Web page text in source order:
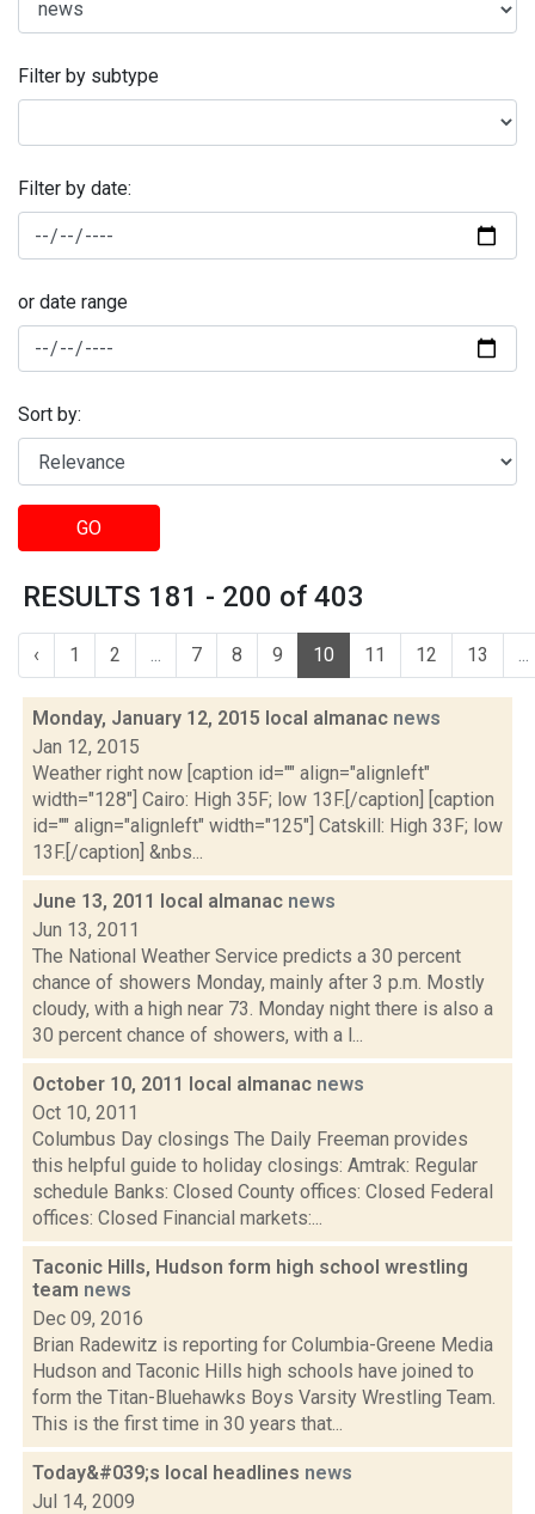
Filter by subtype
Filter by date:
or date range
Sort by:
GO
RESULTS 181 - 200 of 403
‹ 1 2 ... 7 8 9 10 11 12 13 ...
Monday, January 12, 2015 local almanac news
Jan 12, 2015
Weather right now [caption id="" align="alignleft"
width="128"] Cairo: High 35F; low 13F.[/caption] [caption
id="" align="alignleft" width="125"] Catskill: High 33F; low
13F.[/caption] &nbs...
June 13, 2011 local almanac news
Jun 13, 2011
The National Weather Service predicts a 30 percent
chance of showers Monday, mainly after 3 p.m. Mostly
cloudy, with a high near 73. Monday night there is also a
30 percent chance of showers, with a l...
October 10, 2011 local almanac news
Oct 10, 2011
Columbus Day closings The Daily Freeman provides
this helpful guide to holiday closings: Amtrak: Regular
schedule Banks: Closed County offices: Closed Federal
offices: Closed Financial markets:...
Taconic Hills, Hudson form high school wrestling
team news
Dec 09, 2016
Brian Radewitz is reporting for Columbia-Greene Media
Hudson and Taconic Hills high schools have joined to
form the Titan-Bluehawks Boys Varsity Wrestling Team.
This is the first time in 30 years that...
Today&#039;s local headlines news
Jul 14, 2009